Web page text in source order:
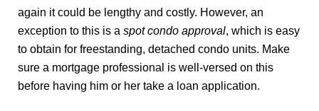
again it could be lengthy and costly. However, an
exception to this is a spot condo approval, which is easy
to obtain for freestanding, detached condo units. Make
sure a mortgage professional is well-versed on this
before having him or her take a loan application.